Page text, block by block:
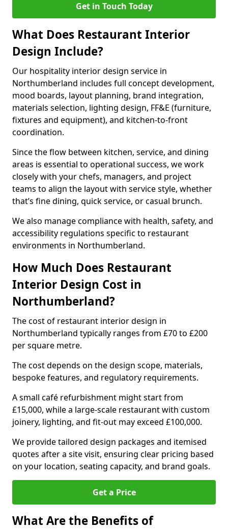
Get in Touch Today
What Does Restaurant Interior
Design Include?
Our hospitality interior design service in
Northumberland includes full concept development,
mood boards, layout planning, brand integration,
materials selection, lighting design, FF&E (furniture,
fixtures and equipment), and kitchen-to-front
coordination.
Since the flow between kitchen, service, and dining
areas is essential to operational success, we work
closely with your chefs, managers, and project
teams to align the layout with service style, whether
that’s fine dining, quick service, or casual brunch.
We also manage compliance with health, safety, and
accessibility regulations specific to restaurant
environments in Northumberland.
How Much Does Restaurant
Interior Design Cost in
Northumberland?
The cost of restaurant interior design in
Northumberland typically ranges from £70 to £200
per square metre.
The cost depends on the design scope, materials,
bespoke features, and regulatory requirements.
A small café refurbishment might start from
£15,000, while a large-scale restaurant with custom
joinery, lighting, and fit-out may exceed £100,000.
We provide tailored design packages and itemised
quotes after a site visit, ensuring clear pricing based
on your location, seating capacity, and brand goals.
Get a Price
What Are the Benefits of